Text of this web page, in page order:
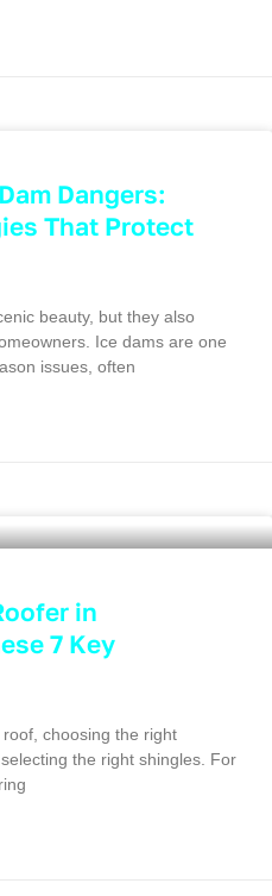
Dangers:
That Protect
beauty, but they also
Ice dams are one
issues, often
in
7 Key
choosing the right
the right shingles. For